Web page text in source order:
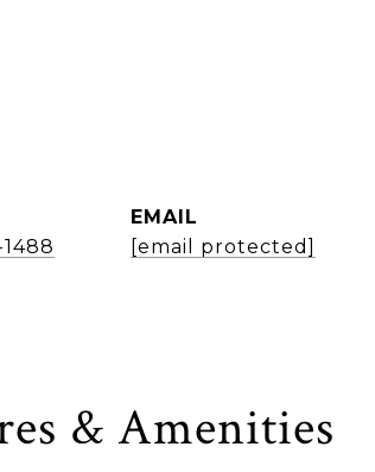
EMAIL
[email protected]
& Amenities